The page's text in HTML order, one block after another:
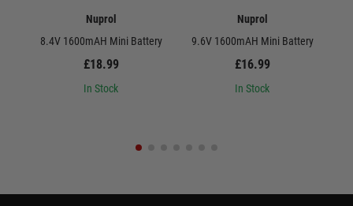
Nuprol
8.4V 1600mAH Mini Battery
£18.99
In Stock
Nuprol
9.6V 1600mAH Mini Battery
£16.99
In Stock